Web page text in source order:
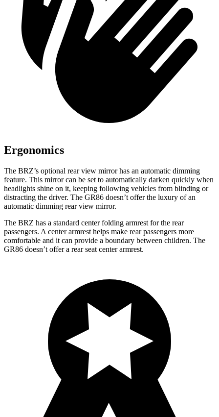
Ergonomics
The BRZ’s optional rear view mirror has an automatic dimming
feature. This mirror can be set to automatically darken quickly when
headlights shine on it, keeping following vehicles from blinding or
distracting the driver. The GR86 doesn’t offer the luxury of an
automatic dimming rear view mirror.
The BRZ has a standard center folding armrest for the rear
passengers. A center armrest helps make rear passengers more
comfortable and it can provide a boundary between children. The
GR86 doesn’t offer a rear seat center armrest.